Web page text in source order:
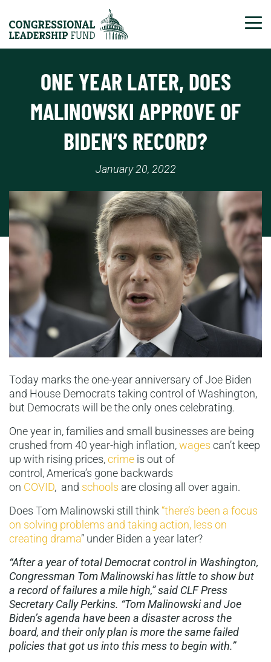
ONE YEAR LATER, DOES
MALINOWSKI APPROVE OF
BIDEN’S RECORD?
January 20, 2022
Today marks the one-year anniversary of Joe Biden
and House Democrats taking control of Washington,
but Democrats will be the only ones celebrating.
One year in, families and small businesses are being
crushed from 40 year-high inflation,wages can’t keep
up with rising prices,crime is out of
control, America’s gone backwards
on COVID, and schools are closing all over again.
Does Tom Malinowski still think “there’s been a focus
on solving problems and taking action, less on
creating drama” under Biden a year later?
“After a year of total Democrat control in Washington,
Congressman Tom Malinowski has little to show but
a record of failures a mile high,” said CLF Press
Secretary Cally Perkins. “Tom Malinowski and Joe
Biden’s agenda have been a disaster across the
board, and their only plan is more the same failed
policies that got us into this mess to begin with.”